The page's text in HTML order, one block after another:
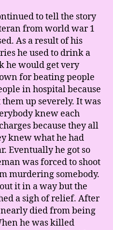
to tell the story
from world war 1
As a result of his
he used to drink a
he would get very
for beating people
in hospital because
up severely. It was
knew each
because they all
knew what he had
Eventually he got so
was forced to shoot
murdering somebody.
it in a way but the
a sigh of relief. After
died from being
he was killed